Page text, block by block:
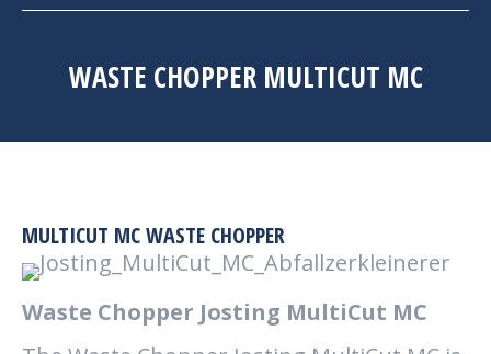
WASTE CHOPPER MULTICUT MC
MULTICUT MC WASTE CHOPPER
Waste Chopper Josting MultiCut MC